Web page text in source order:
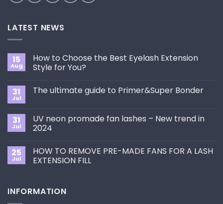
LATEST NEWS
15
Aug
How to Choose the Best Eyelash Extension
Style for You?
on
the
Best
Eyelash
for
You?
31
Jul
The ultimate guide to Primer&Super Bonder
The
ultimate
guide
Bonder
31
Jul
UV neon promade fan lashes – New trend in
2024
on
UV
neon
–
New
25
Jul
HOW TO REMOVE PRE-MADE FANS FOR A LASH
EXTENSION FILL
HOW
TO
INFORMATION